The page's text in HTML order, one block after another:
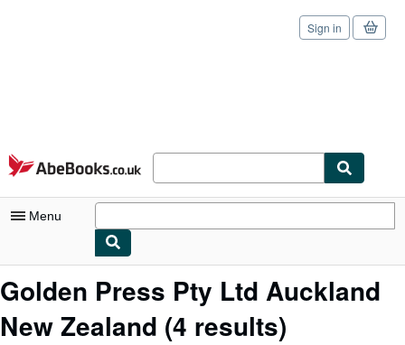
Skip to main content
AbeBooks.co.uk
Sign in
Menu
My Account
Golden Press Pty Ltd Auckland
New Zealand (4 results)